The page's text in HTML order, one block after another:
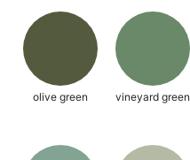
olive green vineyard green